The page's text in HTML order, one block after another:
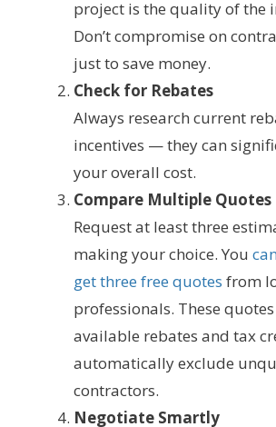
project is the quality of the
Don’t compromise on
just to save money.
Check for Rebates
Always research current
incentives — they can
your overall cost.
Compare Multiple Quotes
Request at least three
making your choice. You
get three free quotes from
professionals. These
available rebates and tax
automatically exclude
contractors.
Negotiate Smartly